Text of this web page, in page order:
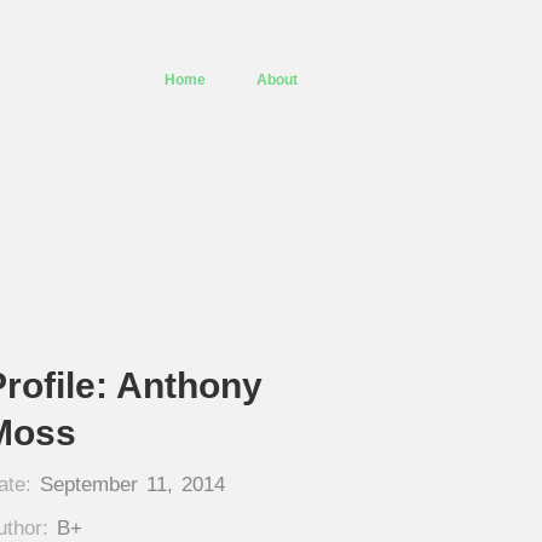
Home About
Anthony
September 11, 2014
B+